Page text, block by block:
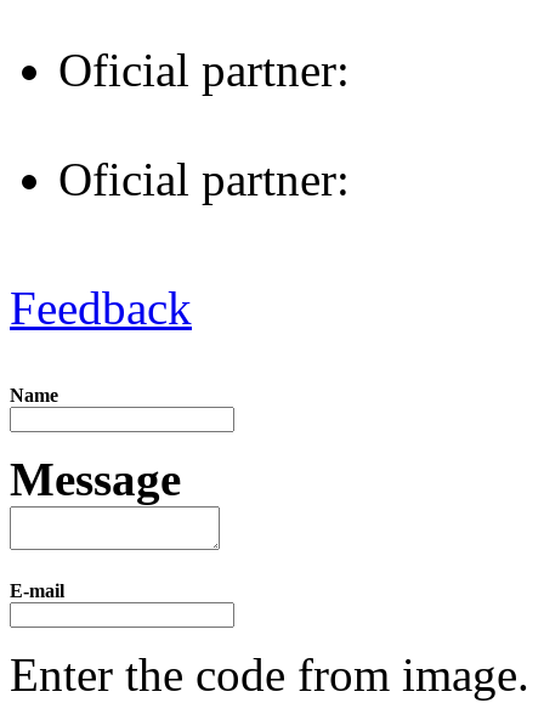
Oficial partner:
Oficial partner:
Feedback
Name
Message
E-mail
Enter the code from image.